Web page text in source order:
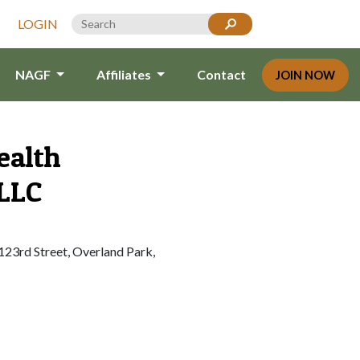
LOGIN
NAGF Affiliates Contact JOIN NOW
Street, Overland Park,